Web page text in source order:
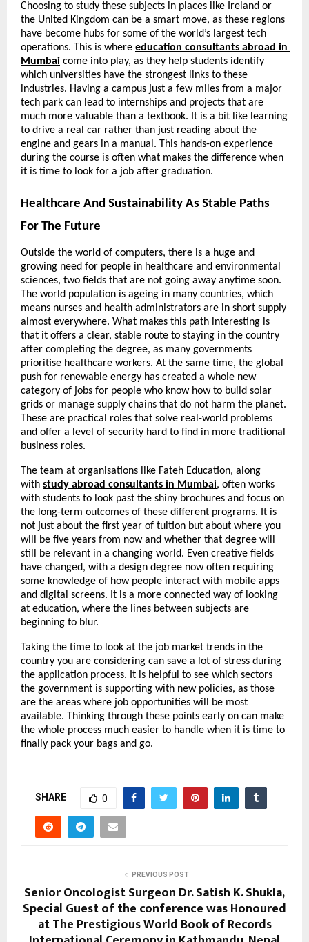
Choosing to study these subjects in places like Ireland or
the United Kingdom can be a smart move, as these regions
have become hubs for some of the world’s largest tech
operations. This is where education consultants abroad in
Mumbai come into play, as they help students identify
which universities have the strongest links to these
industries. Having a campus just a few miles from a major
tech park can lead to internships and projects that are
much more valuable than a textbook. It is a bit like learning
to drive a real car rather than just reading about the
engine and gears in a manual. This hands-on experience
during the course is often what makes the difference when
it is time to look for a job after graduation.
Healthcare And Sustainability As Stable Paths
For The Future
Outside the world of computers, there is a huge and
growing need for people in healthcare and environmental
sciences, two fields that are not going away anytime soon.
The world population is ageing in many countries, which
means nurses and health administrators are in short supply
almost everywhere. What makes this path interesting is
that it offers a clear, stable route to staying in the country
after completing the degree, as many governments
prioritise healthcare workers. At the same time, the global
push for renewable energy has created a whole new
category of jobs for people who know how to build solar
grids or manage supply chains that do not harm the planet.
These are practical roles that solve real-world problems
and offer a level of security hard to find in more traditional
business roles.
The team at organisations like Fateh Education, along
with study abroad consultants in Mumbai, often works
with students to look past the shiny brochures and focus on
the long-term outcomes of these different programs. It is
not just about the first year of tuition but about where you
will be five years from now and whether that degree will
still be relevant in a changing world. Even creative fields
have changed, with a design degree now often requiring
some knowledge of how people interact with mobile apps
and digital screens. It is a more connected way of looking
at education, where the lines between subjects are
beginning to blur.
Taking the time to look at the job market trends in the
country you are considering can save a lot of stress during
the application process. It is helpful to see which sectors
the government is supporting with new policies, as those
are the areas where job opportunities will be most
available. Thinking through these points early on can make
the whole process much easier to handle when it is time to
finally pack your bags and go.
SHARE 0
PREVIOUS POST
Senior Oncologist Surgeon Dr. Satish K. Shukla,
Special Guest of the conference was Honoured
at The Prestigious World Book of Records